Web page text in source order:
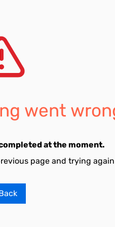
went
at the moment.
page and trying